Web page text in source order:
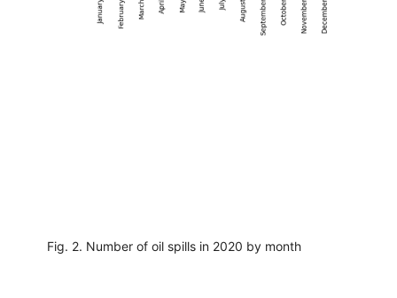
Fig. 2. Number of oil spills in 2020 by month